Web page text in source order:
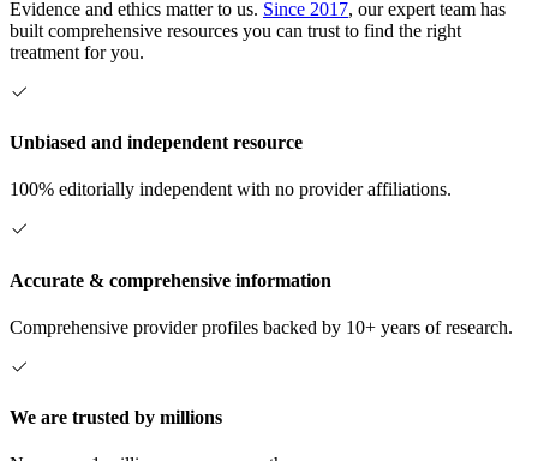
Evidence and ethics matter to us. Since 2017, our expert team has
built comprehensive resources you can trust to find the right
treatment for you.
Unbiased and independent resource
100% editorially independent with no provider affiliations.
Accurate & comprehensive information
Comprehensive provider profiles backed by 10+ years of research.
We are trusted by millions